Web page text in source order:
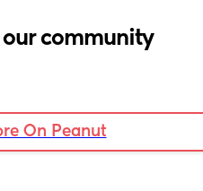
our community
On Peanut